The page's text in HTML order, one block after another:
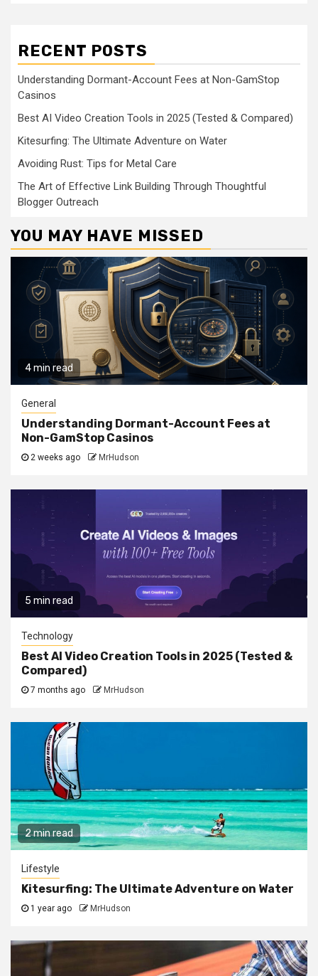
RECENT POSTS
Understanding Dormant-Account Fees at Non-GamStop
Casinos
Best AI Video Creation Tools in 2025 (Tested & Compared)
Kitesurfing: The Ultimate Adventure on Water
Avoiding Rust: Tips for Metal Care
The Art of Effective Link Building Through Thoughtful
Blogger Outreach
YOU MAY HAVE MISSED
4 min read
General
Understanding Dormant-Account Fees at
Non-GamStop Casinos
2 weeks ago MrHudson
5 min read
Technology
Best AI Video Creation Tools in 2025 (Tested &
Compared)
7 months ago MrHudson
2 min read
Lifestyle
Kitesurfing: The Ultimate Adventure on Water
1 year ago MrHudson